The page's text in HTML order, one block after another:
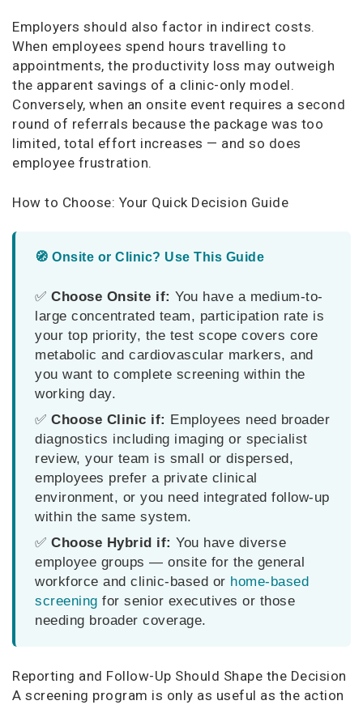
Employers should also factor in indirect costs.
When employees spend hours travelling to
appointments, the productivity loss may outweigh
the apparent savings of a clinic-only model.
Conversely, when an onsite event requires a second
round of referrals because the package was too
limited, total effort increases — and so does
employee frustration.
How to Choose: Your Quick Decision Guide
🧭 Onsite or Clinic? Use This Guide
✅ Choose Onsite if: You have a medium-to-
large concentrated team, participation rate is
your top priority, the test scope covers core
metabolic and cardiovascular markers, and
you want to complete screening within the
working day.
✅ Choose Clinic if: Employees need broader
diagnostics including imaging or specialist
review, your team is small or dispersed,
employees prefer a private clinical
environment, or you need integrated follow-up
within the same system.
✅ Choose Hybrid if: You have diverse
employee groups — onsite for the general
workforce and clinic-based or home-based
screening for senior executives or those
needing broader coverage.
Reporting and Follow-Up Should Shape the Decision
A screening program is only as useful as the action